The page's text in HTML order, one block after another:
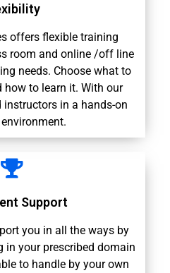
offers flexible training
room and online /off line
needs. Choose what to
how to learn it. With our
instructors in a hands-on
Support
you in all the ways by
in your prescribed domain
to handle by your own